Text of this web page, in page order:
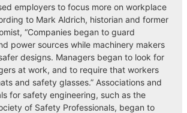
employers to focus more on workplace
to Mark Aldrich, historian and former
“Companies began to guard
power sources while machinery makers
designs. Managers began to look for
at work, and to require that workers
and safety glasses.” Associations and
for safety engineering, such as the
of Safety Professionals, began to